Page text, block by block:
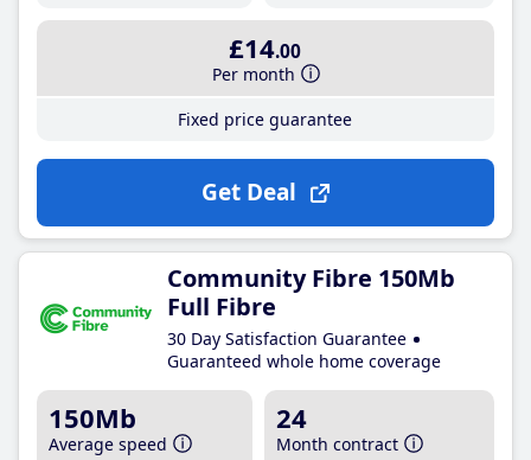
£14.00
Per month
Fixed price guarantee
Get Deal
Community Fibre 150Mb
Full Fibre
30 Day Satisfaction Guarantee
Guaranteed whole home coverage
150Mb
Average speed
24
Month contract